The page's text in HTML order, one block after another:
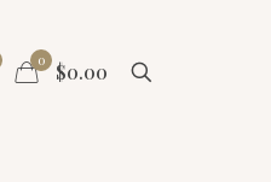
0 $0.00